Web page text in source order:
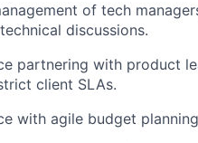
of tech
discussions.
partnering with product
client SLAs.
with agile budget